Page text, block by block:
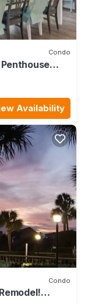
Condo
Availability
Condo